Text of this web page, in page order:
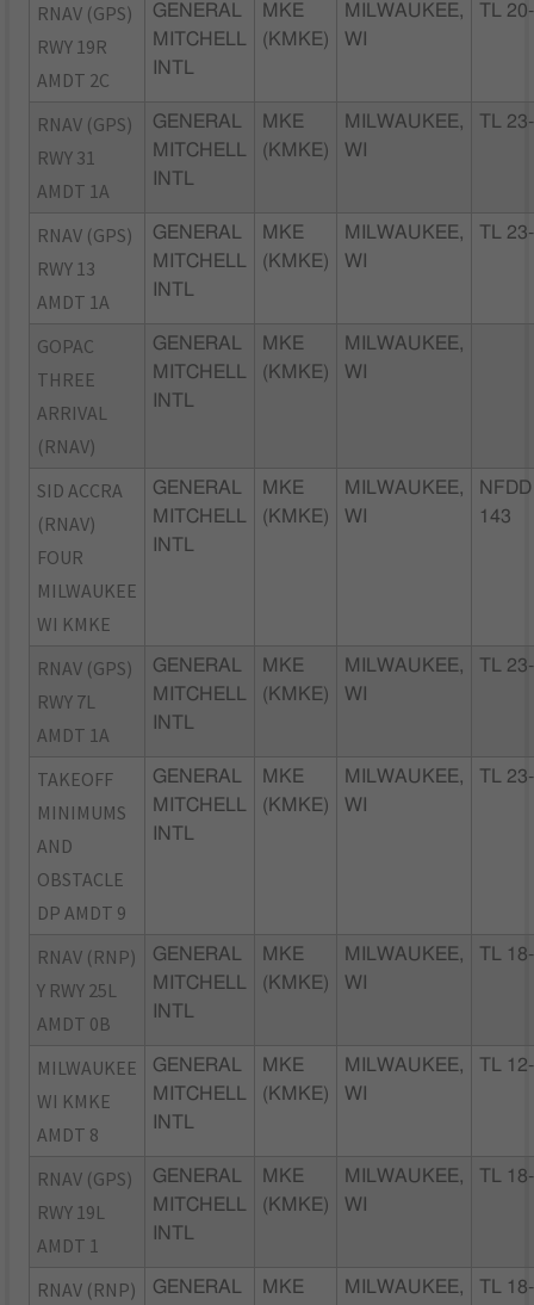
RNAV (GPS)
RWY 19R
AMDT 2C
GENERAL
MITCHELL
INTL
MKE
(KMKE)
MILWAUKEE,
WI
TL
RNAV (GPS)
RWY 31
AMDT 1A
GENERAL
MITCHELL
INTL
MKE
(KMKE)
MILWAUKEE,
WI
TL
RNAV (GPS)
RWY 13
AMDT 1A
GENERAL
MITCHELL
INTL
MKE
(KMKE)
MILWAUKEE,
WI
TL
GOPAC
THREE
ARRIVAL
(RNAV)
GENERAL
MITCHELL
INTL
MKE
(KMKE)
MILWAUKEE,
WI
SID ACCRA
(RNAV)
FOUR
MILWAUKEE
WI KMKE
GENERAL
MITCHELL
INTL
MKE
(KMKE)
MILWAUKEE,
WI
143
RNAV (GPS)
RWY 7L
AMDT 1A
GENERAL
MITCHELL
INTL
MKE
(KMKE)
MILWAUKEE,
WI
TL
TAKEOFF
MINIMUMS
AND
OBSTACLE
DP AMDT 9
GENERAL
MITCHELL
INTL
MKE
(KMKE)
MILWAUKEE,
WI
TL
RNAV (RNP)
Y RWY 25L
AMDT 0B
GENERAL
MITCHELL
INTL
MKE
(KMKE)
MILWAUKEE,
WI
TL
MILWAUKEE
WI KMKE
AMDT 8
GENERAL
MITCHELL
INTL
MKE
(KMKE)
MILWAUKEE,
WI
TL
RNAV (GPS)
RWY 19L
AMDT 1
GENERAL
MITCHELL
INTL
MKE
(KMKE)
MILWAUKEE,
WI
TL
RNAV (RNP)
GENERAL
MKE
MILWAUKEE,
TL